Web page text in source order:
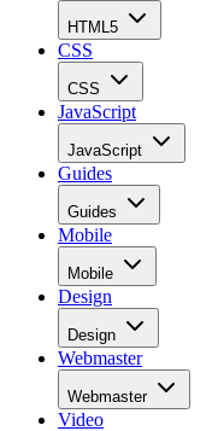
HTML5
CSS
CSS
JavaScript
JavaScript
Guides
Guides
Mobile
Mobile
Design
Design
Webmaster
Webmaster
Video